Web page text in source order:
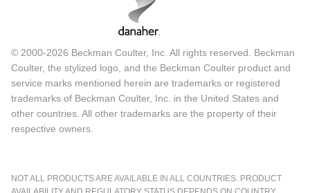
© 2000-2026 Beckman Coulter, Inc. All rights reserved. Beckman
Coulter, the stylized logo, and the Beckman Coulter product and
service marks mentioned herein are trademarks or registered
trademarks of Beckman Coulter, Inc. in the United States and
other countries. All other trademarks are the property of their
respective owners.
NOT ALL PRODUCTS ARE AVAILABLE IN ALL COUNTRIES. PRODUCT